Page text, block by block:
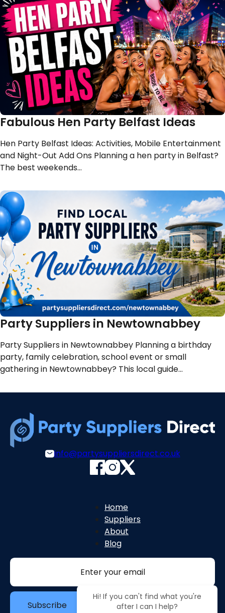
Fabulous Hen Party Belfast Ideas
Hen Party Belfast Ideas: Activities, Mobile Entertainment
and Night-Out Add Ons Planning a hen party in Belfast?
The best weekends…
Party Suppliers in Newtownabbey
Party Suppliers in Newtownabbey Planning a birthday
party, family celebration, school event or small
gathering in Newtownabbey? This local guide…
info@partysuppliersdirect.co.uk
Home
Suppliers
About
Blog
Section
Subscribe
Hi! If you can't find what you're
after I can I help?